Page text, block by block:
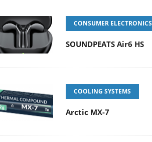
CONSUMER ELECTRONICS
SOUNDPEATS Air6 HS
COOLING SYSTEMS
Arctic MX-7